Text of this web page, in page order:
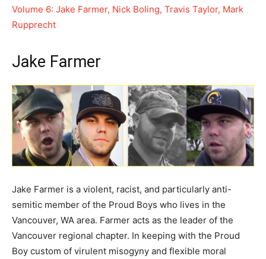
Volume 6: Jake Farmer, Nick Boling, Travis Taylor, Mark
Rupprecht
Jake Farmer
Jake Farmer is a violent, racist, and particularly anti-
semitic member of the Proud Boys who lives in the
Vancouver, WA area. Farmer acts as the leader of the
Vancouver regional chapter. In keeping with the Proud
Boy custom of virulent misogyny and flexible moral